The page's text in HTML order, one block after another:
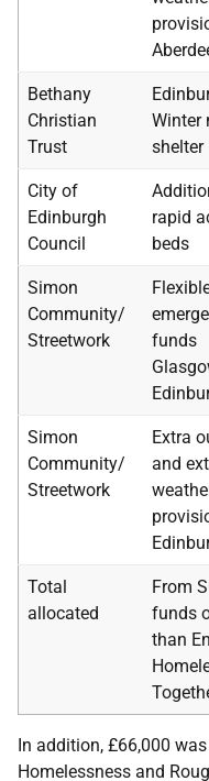
Bethany
Christian
Trust
Winter
shelter
City of
Edinburgh
Council
rapid
beds
Simon
Community/
Streetwork
funds
Simon
Community/
Streetwork
Extra
and
Total
allocated
From
funds
than
In addition, £66,000
Homelessness and